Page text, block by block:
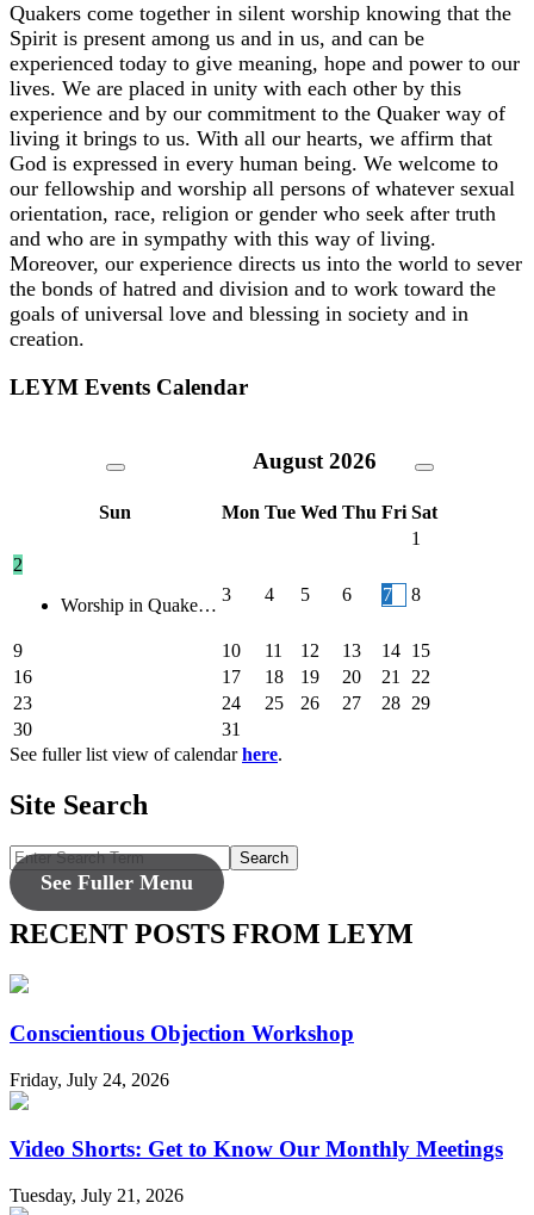
Quakers come together in silent worship knowing that the
Spirit is present among us and in us, and can be
experienced today to give meaning, hope and power to our
lives. We are placed in unity with each other by this
experience and by our commitment to the Quaker way of
living it brings to us. With all our hearts, we affirm that
God is expressed in every human being. We welcome to
our fellowship and worship all persons of whatever sexual
orientation, race, religion or gender who seek after truth
and who are in sympathy with this way of living.
Moreover, our experience directs us into the world to sever
the bonds of hatred and division and to work toward the
goals of universal love and blessing in society and in
creation.
LEYM Events Calendar
August 2026
Sun Mon Tue Wed Thu Fri Sat
1
2
Worship in Quake…
3 4 5 6 7 8
9 10 11 12 13 14 15
16
17 18 19 20 21
22
23
24 25 26 27 28 29
30
31
See fuller list view of calendarhere.
Site Search
Search
See Fuller Menu
RECENT POSTS FROM LEYM
Conscientious Objection Workshop
Friday, July 24, 2026
Video Shorts: Get to Know Our Monthly Meetings
Tuesday, July 21, 2026